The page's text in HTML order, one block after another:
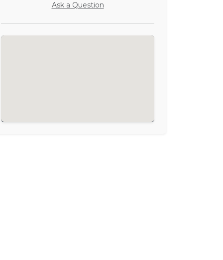
Ask a Question